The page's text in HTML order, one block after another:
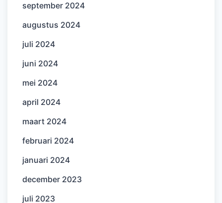
september 2024
augustus 2024
juli 2024
juni 2024
mei 2024
april 2024
maart 2024
februari 2024
januari 2024
december 2023
juli 2023